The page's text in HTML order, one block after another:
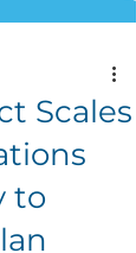
Scales
to